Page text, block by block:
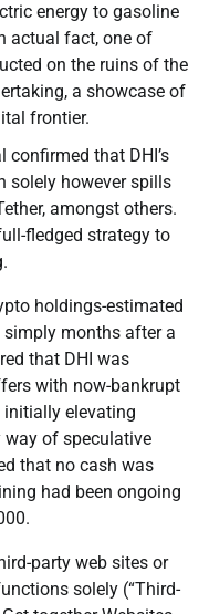
energy to gasoline
actual fact, one of
on the ruins of the
a showcase of
frontier.
that DHI’s
solely however spills
amongst others.
fledged strategy to
holdings-estimated
months after a
that DHI was
with now-bankrupt
initially elevating
of speculative
that no cash was
had been ongoing
party web sites or
solely (“Third-